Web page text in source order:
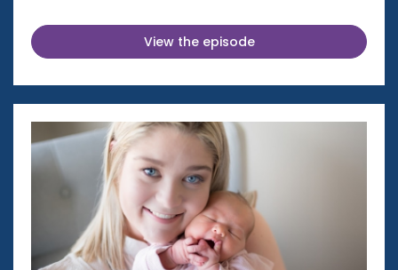
View the episode